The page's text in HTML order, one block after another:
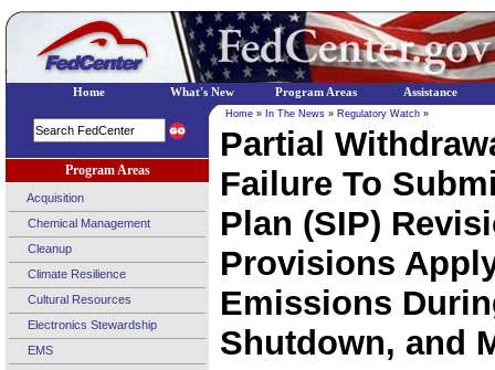
Program Areas
Acquisition
Chemical Management
Cleanup
Climate Resilience
Cultural Resources
Electronics Stewardship
EMS
Home » In The News » Regulatory Watch »
Partial
Failure To
Plan (SIP)
Provisions
Emissions
Shutdown, and
Home What's New Program Areas Assistance